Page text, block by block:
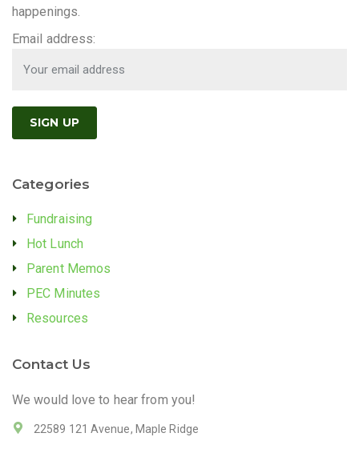
happenings.
Email address:
Categories
Fundraising
Hot Lunch
Parent Memos
PEC Minutes
Resources
Contact Us
We would love to hear from you!
22589 121 Avenue, Maple Ridge